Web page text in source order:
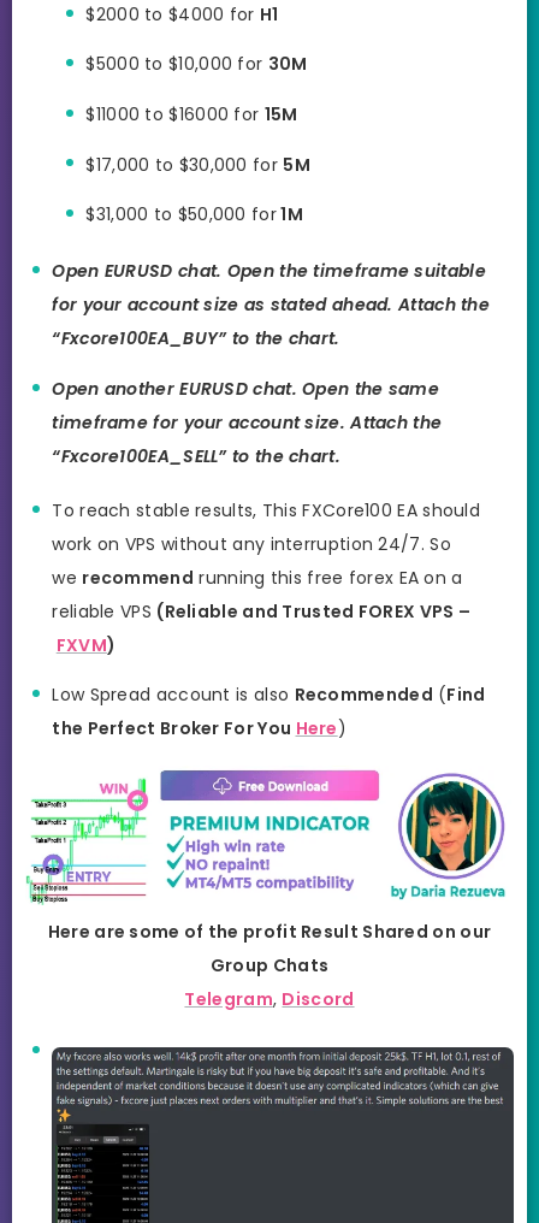
$2000 to $4000 for H1
$5000 to $10,000 for 30M
$11000 to $16000 for 15M
$17,000 to $30,000 for 5M
$31,000 to $50,000 for1M
Open EURUSD chat. Open the timeframe suitable
for your account size as stated ahead. Attach the
“Fxcore100EA_BUY” to the chart.
Open another EURUSD chat. Open the same
timeframe for your account size. Attach the
“Fxcore100EA_SELL” to the chart.
To reach stable results, This FXCore100 EA should
work on VPS without any interruption 24/7. So
we recommend running this free forex EA on a
reliable VPS (Reliable and Trusted FOREX VPS –
FXVM)
Low Spread account is also Recommended (Find
the Perfect Broker For You Here)
Here are some of the profit Result Shared on our
Group Chats
Telegram, Discord